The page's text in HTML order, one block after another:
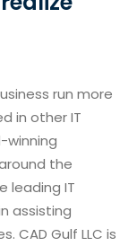
run more
in other IT
winning
the
leading IT
assisting
CAD Gulf LLC is